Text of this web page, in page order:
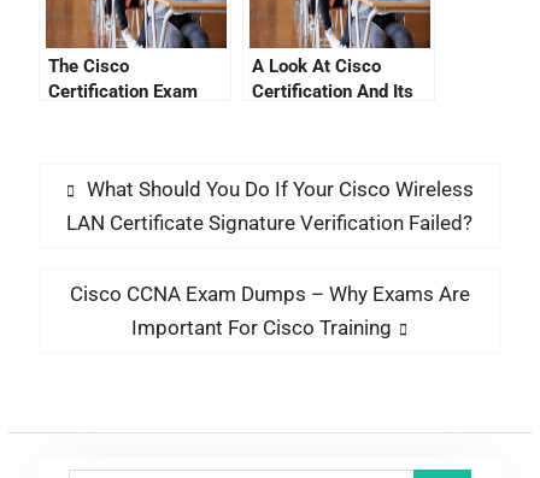
The Cisco
Certification Exam
A Look At Cisco
Certification And Its
What Should You Do If Your Cisco Wireless
LAN Certificate Signature Verification Failed?
Cisco CCNA Exam Dumps – Why Exams Are
Important For Cisco Training